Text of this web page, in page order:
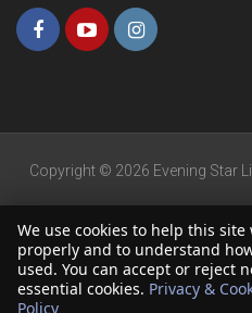
Copyright © 2026 Evening Star
We use cookies to help this site
properly and to understand
used. You can accept or reject
essential cookies. Privacy &
Policy